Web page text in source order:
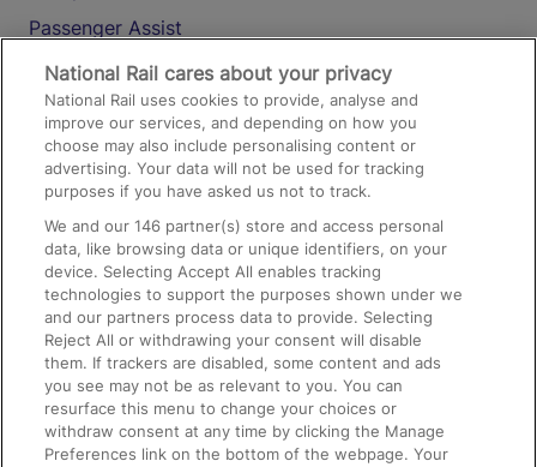
Passenger Assist
Media
Text 61016
On the Train
Accessible Train Travel and Facilities
Train Travel with Bicycles
Train Travel with Pets
Train Travel with Children
Food and Drink
National Rail cares about your privacy
National Rail uses cookies to provide, analyse and
improve our services, and depending on how you
choose may also include personalising content or
advertising. Your data will not be used for tracking
purposes if you have asked us not to track.
We and our146 partner(s) store and access personal
data, like browsing data or unique identifiers, on your
device. Selecting Accept All enables tracking
technologies to support the purposes shown under we
and our partners process data to provide. Selecting
Reject All or withdrawing your consent will disable
them. If trackers are disabled, some content and ads
you see may not be as relevant to you. You can
resurface this menu to change your choices or
withdraw consent at any time by clicking the Manage
Preferences link on the bottom of the webpage. Your